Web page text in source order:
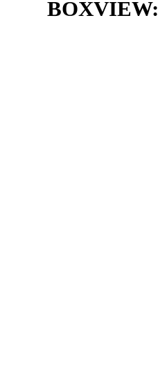
BOXVIEW: